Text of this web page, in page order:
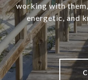
working with
energetic, and